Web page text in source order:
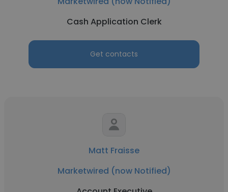
Cash Application Clerk
Get contacts
Matt Fraisse
Marketwired (now Notified)